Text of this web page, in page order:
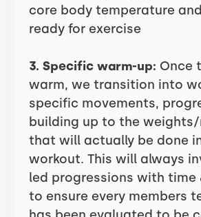
core body temperature
ready for exercise
3. Specific warm-up: Once
warm, we transition into
specific movements,
building up to the
that will actually be done
workout. This will always
led progressions with time
to ensure every members